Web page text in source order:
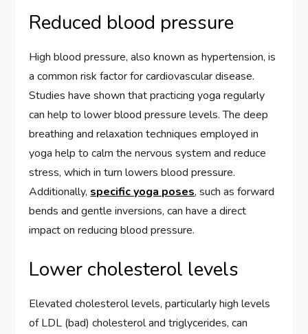
Reduced blood pressure
High blood pressure, also known as hypertension, is
a common risk factor for cardiovascular disease.
Studies have shown that practicing yoga regularly
can help to lower blood pressure levels. The deep
breathing and relaxation techniques employed in
yoga help to calm the nervous system and reduce
stress, which in turn lowers blood pressure.
Additionally, specific yoga poses, such as forward
bends and gentle inversions, can have a direct
impact on reducing blood pressure.
Lower cholesterol levels
Elevated cholesterol levels, particularly high levels
of LDL (bad) cholesterol and triglycerides, can